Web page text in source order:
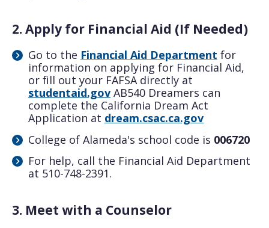
2. Apply for Financial Aid (If Needed)
Go to the Financial Aid Department for
information on applying for Financial Aid,
or fill out your FAFSA directly at
studentaid.gov AB540 Dreamers can
complete the California Dream Act
Application at dream.csac.ca.gov
College of Alameda's school code is 006720
For help, call the Financial Aid Department
at 510-748-2391.
3. Meet with a Counselor